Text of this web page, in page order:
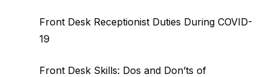
Front Desk Receptionist Duties During COVID-
19
Front Desk Skills: Dos and Don’ts of